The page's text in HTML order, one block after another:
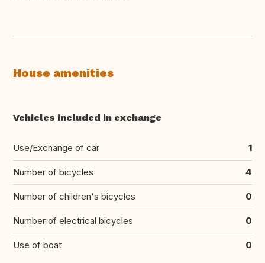
House amenities
Vehicles included in exchange
Use/Exchange of car 1
Number of bicycles 4
Number of children's bicycles 0
Number of electrical bicycles 0
Use of boat 0